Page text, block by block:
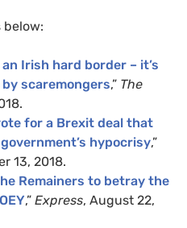
below:
Irish hard border – it’s
scaremongers,” The
for a Brexit deal that
hypocrisy,”
13, 2018.
Remainers to betray the
,” Express, August 22,